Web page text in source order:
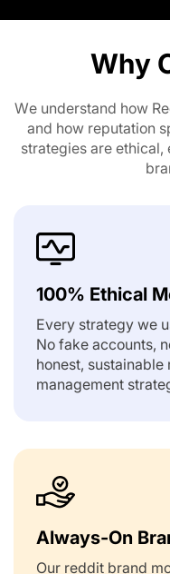
Why
We understand how
and how reputation
strategies are
100% Ethical
Every strategy we
No fake accounts,
honest,
management
Always-On
Our reddit brand